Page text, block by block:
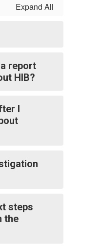
Expand All
report
HIB?
I
steps
the